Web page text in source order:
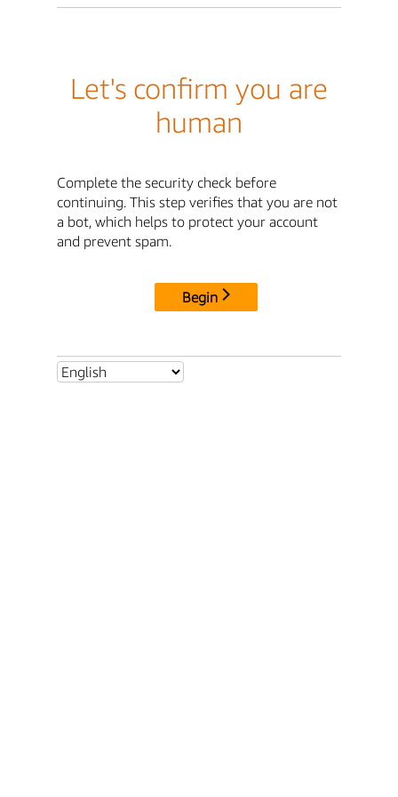
Let's confirm you are
human
Complete the security check before
continuing. This step verifies that you are not
a bot, which helps to protect your account
and prevent spam.
Begin